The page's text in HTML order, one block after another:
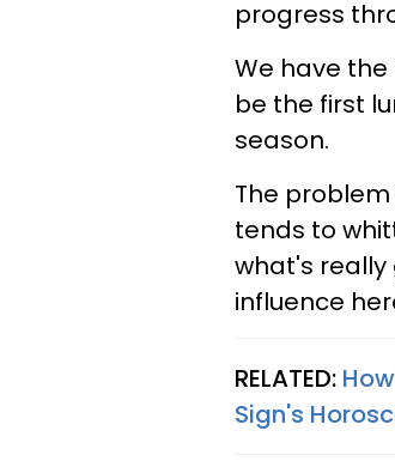
progress
We have the
be the first
season.
The
tends to
what's really
influence
RELATED:
Sign's